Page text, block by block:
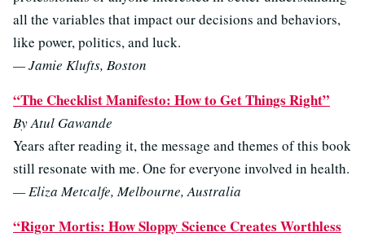
all the variables that impact our decisions and behaviors,
like power, politics, and luck.
— Jamie Klufts, Boston
“The Checklist Manifesto: How to Get Things Right”
By Atul Gawande
Years after reading it, the message and themes of this book
still resonate with me. One for everyone involved in health.
— Eliza Metcalfe, Melbourne, Australia
“Rigor Mortis: How Sloppy Science Creates Worthless